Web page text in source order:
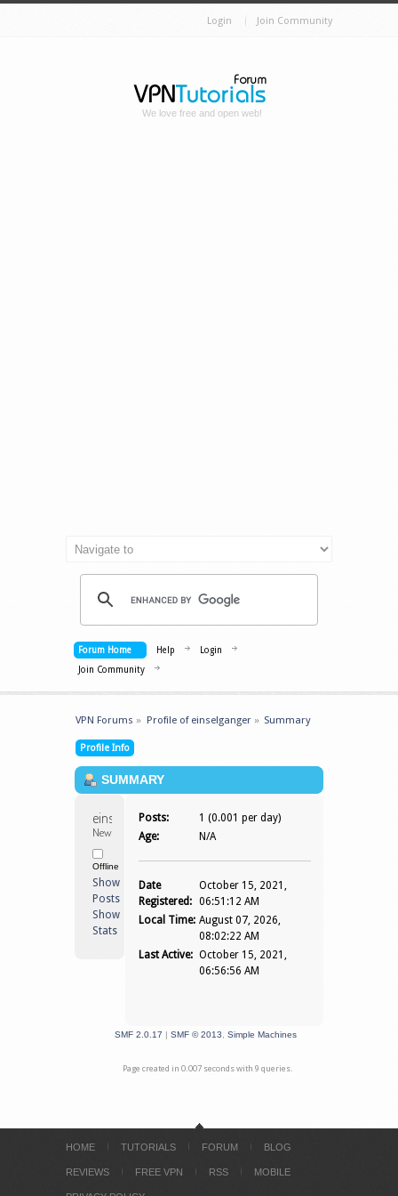
Login Join Community
We love free and open web!
Forum Home Help
Login
Join Community
VPN Forums » Profile of einselganger» Summary
Profile Info
SUMMARY
einselganger
Newbie
Offline
Show
Posts
Show
Stats
Posts:
1 (0.001 per day)
Age:
N/A
Date
Registered:
October 15, 2021,
06:51:12 AM
Local Time: August 07, 2026,
08:02:22 AM
Last Active: October 15, 2021,
06:56:56 AM
SMF 2.0.17 | SMF © 2013 Simple Machines
Page created in 0.007 seconds with 9 queries.
HOME TUTORIALS FORUM BLOG
REVIEWS FREE VPN RSS MOBILE